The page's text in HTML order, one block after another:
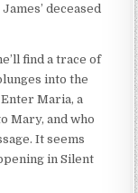
deceased
find a trace of
into the
Maria, a
Mary, and who
It seems
in Silent